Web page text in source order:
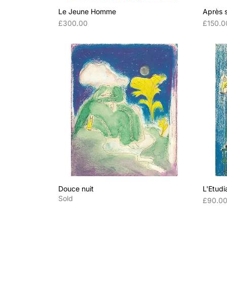
Le Jeune Homme
Price
£300.00
Après
Price
Douce nuit
Sold
Price
£90.00